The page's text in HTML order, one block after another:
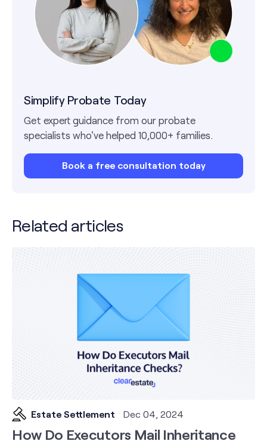
Simplify Probate Today
Get expert guidance from our probate
specialists who've helped 10,000+ families.
Book a free consultation today
Related articles
Estate Settlement Dec 04, 2024
How Do Executors Mail Inheritance